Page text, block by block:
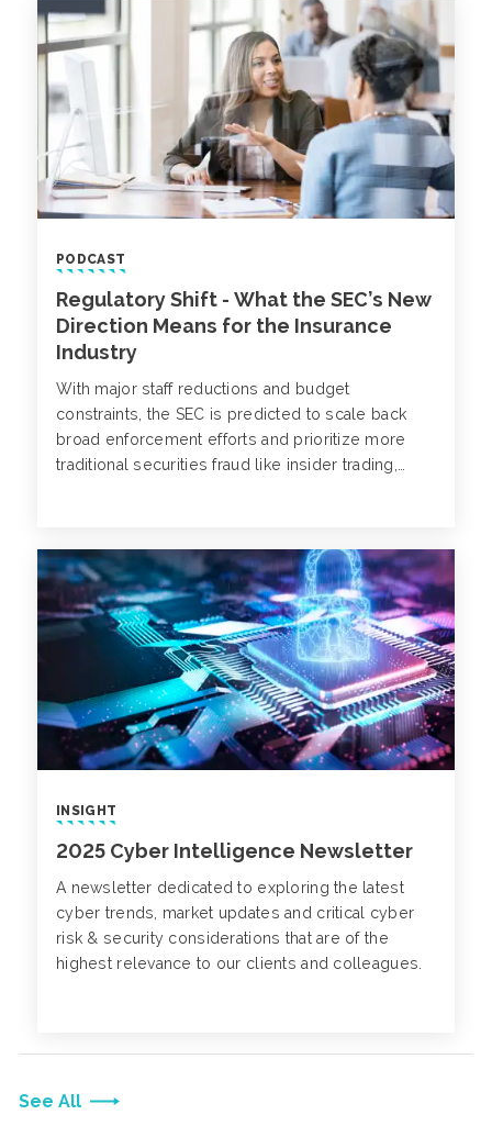
See All
success.
PODCAST
Regulatory Shift - What the SEC’s New
Direction Means for the Insurance
Industry
With major staff reductions and budget
constraints, the SEC is predicted to scale back
broad enforcement efforts and prioritize more
traditional securities fraud like insider trading,
INSIGHT
2025 Cyber Intelligence Newsletter
A newsletter dedicated to exploring the latest
cyber trends, market updates and critical cyber
risk & security considerations that are of the
highest relevance to our clients and colleagues.